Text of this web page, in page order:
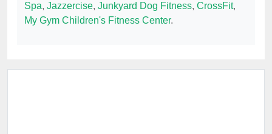
Spa, Jazzercise, Junkyard Dog Fitness, CrossFit,
My Gym Children's Fitness Center.